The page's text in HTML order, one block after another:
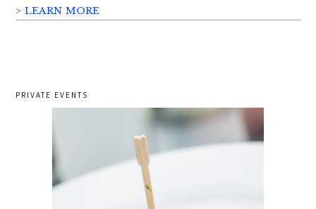
> LEARN MORE
PRIVATE EVENTS